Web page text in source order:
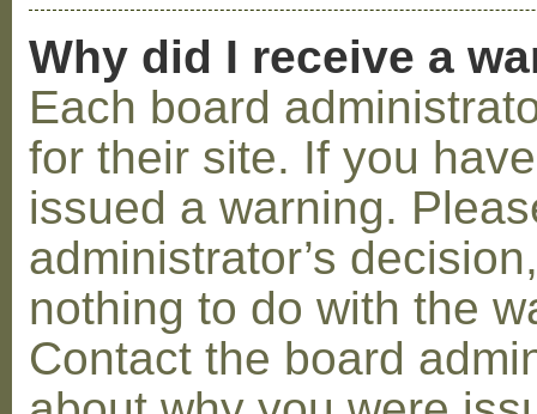
Why did I receive a
Each board
for their site. If you
issued a warning.
administrator’s
nothing to do with the
Contact the board